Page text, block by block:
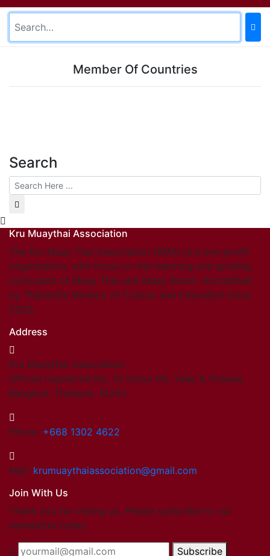
Member Of Countries
Search
Kru Muaythai Association
The Kru Muay Thai Association (KMA) is a non-profit
organization, with focus on the teaching and grading
curriculum of Muay Thai and Muay Boran. Accredited
by Thailand’s Ministry of Culture and Education since
2003.
Address
Kru Muaythai Association
Official registered No. 15 Onnut 65, Yeak 8, Prawet,
Bangkok, Thailand. 10250
Phone: +668 1302 4622
Mail: krumuaythaiassociation@gmail.com
Join With Us
Thank you for visting us. Please subscribe to our
newsletter today.
Subscribe